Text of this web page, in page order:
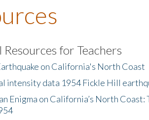
for Teachers
on California's North Coast
intensity data 1954 Fickle Hill
Enigma on California’s North